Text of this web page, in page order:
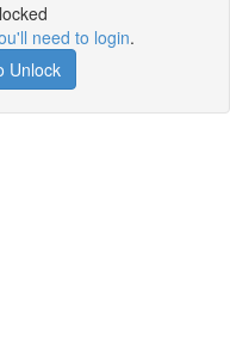
need to login.
Unlock